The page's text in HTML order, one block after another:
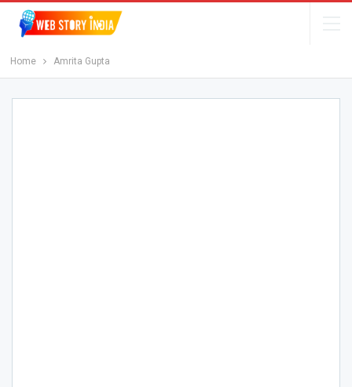
Home Amrita Gupta